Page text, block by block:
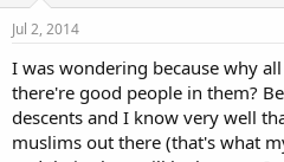
s
t
r
t
e
r
a
Jul 2, 2014
I was wondering because why
there're good people in them?
descents and I know very well
muslims out there (that's what